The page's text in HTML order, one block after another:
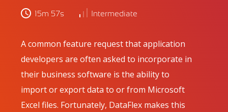
15m 57s Intermediate
A common feature request that application
developers are often asked to incorporate in
their business software is the ability to
import or export data to or from Microsoft
Excel files. Fortunately, DataFlex makes this